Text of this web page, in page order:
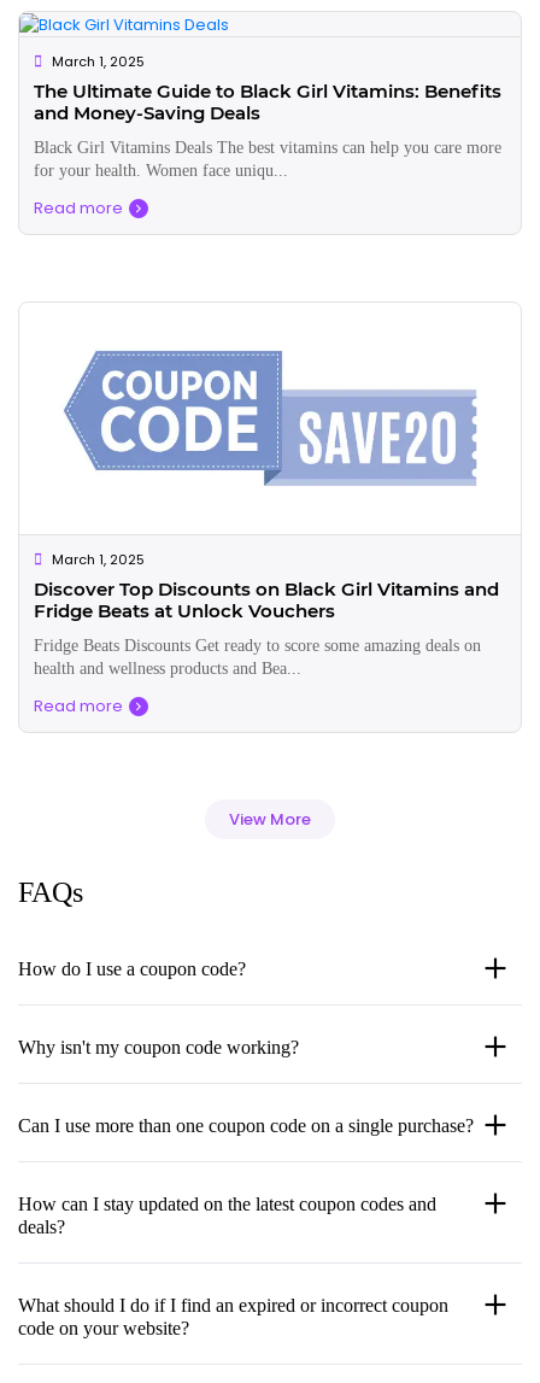
March 1, 2025
The Ultimate Guide to Black Girl Vitamins: Benefits
and Money-Saving Deals
Black Girl Vitamins Deals The best vitamins can help you care more
for your health. Women face uniqu...
Read more
March 1, 2025
Discover Top Discounts on Black Girl Vitamins and
Fridge Beats at Unlock Vouchers
Fridge Beats Discounts Get ready to score some amazing deals on
health and wellness products and Bea...
Read more
View More
FAQs
How do I use a coupon code?
Why isn't my coupon code working?
Can I use more than one coupon code on a single purchase?
How can I stay updated on the latest coupon codes and
deals?
What should I do if I find an expired or incorrect coupon
code on your website?